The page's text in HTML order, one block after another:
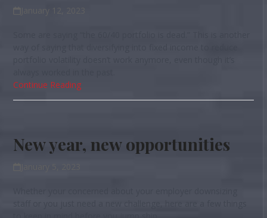
January 12, 2023
Continue Reading
New year, new opportunities